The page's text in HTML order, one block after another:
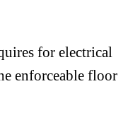
for electrical
enforceable floor